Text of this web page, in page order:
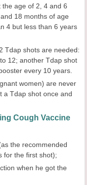
the age of 2, 4 and 6
18 months of age
4 but less than 6 years
2 Tdap shots are needed:
12; another Tdap shot
every 10 years.
women) are never
a Tdap shot once and
Cough Vaccine
the recommended
for the first shot);
when he got the